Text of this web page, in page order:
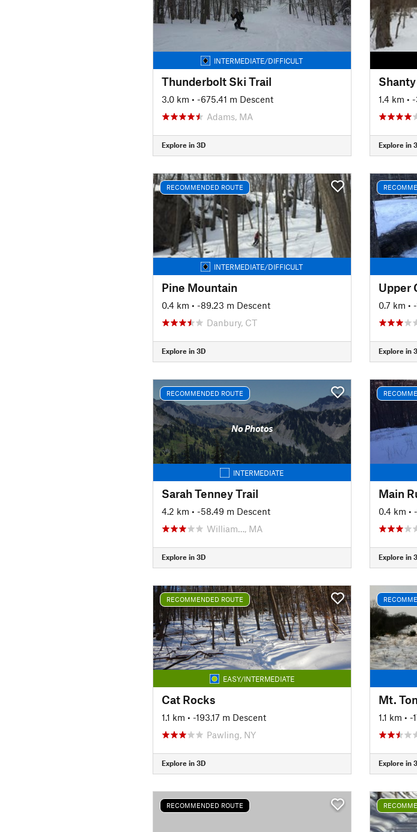
INTERMEDIATE/DIFFICULT
Thunderbolt Ski Trail
3.0 km • -675.41 m Descent
Adams, MA
Explore in 3D
1.4 km •
Explore in
RECOMMENDED ROUTE
INTERMEDIATE/DIFFICULT
Pine Mountain
0.4 km • -89.23 m Descent
Danbury, CT
Explore in 3D
0.7 km •
Explore in
RECOMMENDED ROUTE
No Photos
INTERMEDIATE
Sarah Tenney Trail
4.2 km • -58.49 m Descent
William…, MA
Explore in 3D
Main
0.4 km •
Explore in
RECOMMENDED ROUTE
EASY/INTERMEDIATE
Cat Rocks
1.1 km • -193.17 m Descent
Pawling, NY
Explore in 3D
Mt.
1.1 km • -
Explore in
RECOMMENDED ROUTE